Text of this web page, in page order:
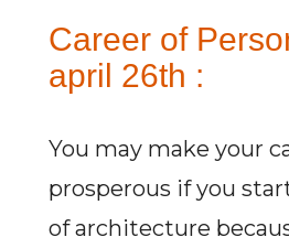
Career of
april 26th :
You may make your
prosperous if you
of architecture